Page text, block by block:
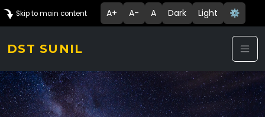
Skip to main content A+ A- A Dark Light ⚙️
DST SUNIL